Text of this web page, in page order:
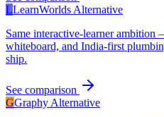
LLearnWorlds Alternative
Same interactive-learner
whiteboard, and India-first
ship.
See comparison
GGraphy Alternative